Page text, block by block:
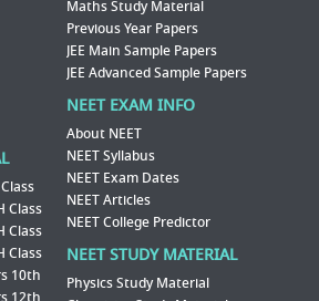
Class
Class
Class
10th
Maths Study Material
Previous Year Papers
JEE Main Sample Papers
JEE Advanced Sample Papers
NEET EXAM INFO
About NEET
NEET Syllabus
NEET Exam Dates
NEET Articles
NEET College Predictor
NEET STUDY MATERIAL
Physics Study Material